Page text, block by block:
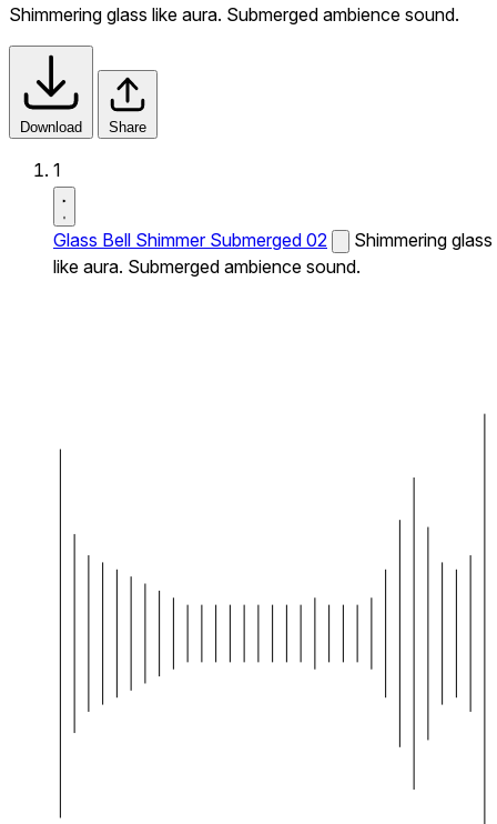
Shimmering glass like aura. Submerged ambience sound.
Download Share
1
Glass Bell Shimmer Submerged 02
Shimmering glass
like aura. Submerged ambience sound.